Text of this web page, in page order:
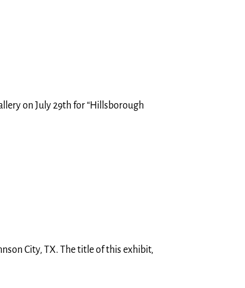
on July 29th for “Hillsborough
City, TX. The title of this exhibit,